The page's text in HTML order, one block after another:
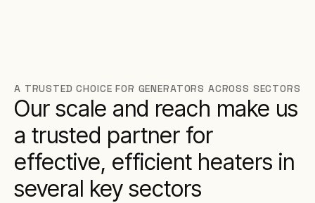
A TRUSTED CHOICE FOR GENERATORS ACROSS SECTORS
Our scale and reach make us
a trusted partner for
effective, efficient heaters in
several key sectors